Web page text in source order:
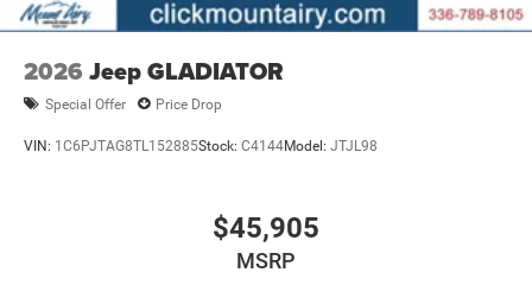
2026 Jeep GLADIATOR
Special Offer Price Drop
VIN: 1C6PJTAG8TL152885Stock: C4144Model: JTJL98
$45,905
MSRP